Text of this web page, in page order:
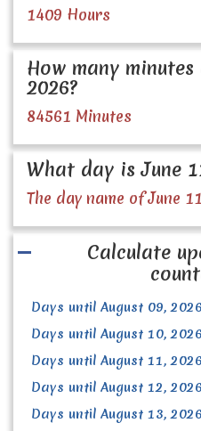
1409 Hours
How many
2026?
84561 Minutes
What day is June
The day name of June
Calculate
Days until August 09, 2026
Days until August 10, 2026
Days until August 11, 2026
Days until August 12, 2026
Days until August 13, 2026